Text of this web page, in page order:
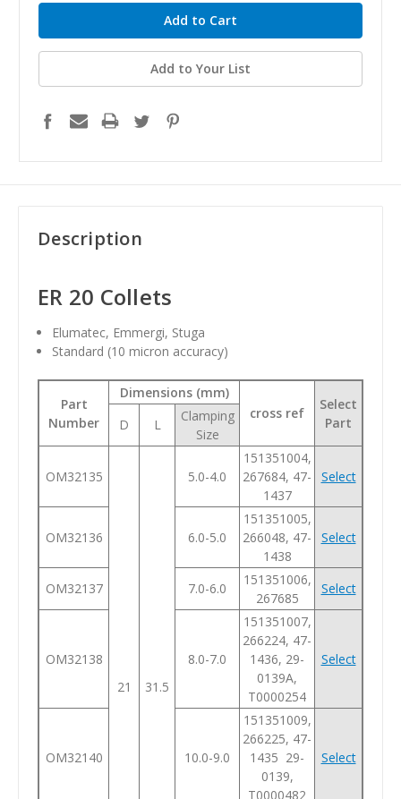
Add to Your List
Description
ER 20 Collets
Elumatec, Emmergi, Stuga
Standard (10 micron accuracy)
Part
Number
Dimensions (mm)
cross ref
Select
Part
D L
Clamping
Size
OM32135
21 31.5
5.0-4.0
151351004,
267684, 47-
1437
Select
OM32136 6.0-5.0
151351005,
266048, 47-
1438
Select
OM32137 7.0-6.0
151351006,
267685
Select
OM32138 8.0-7.0
151351007,
266224, 47-
1436, 29-
0139A,
T0000254
Select
OM32140 10.0-9.0
151351009,
266225, 47-
1435 29-
0139,
T0000482
Select